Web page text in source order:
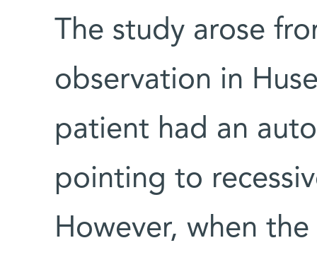
The study arose
observation in
patient had an
pointing to
However, when